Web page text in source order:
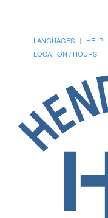
LANGUAGES HELP
LOCATION / HOURS